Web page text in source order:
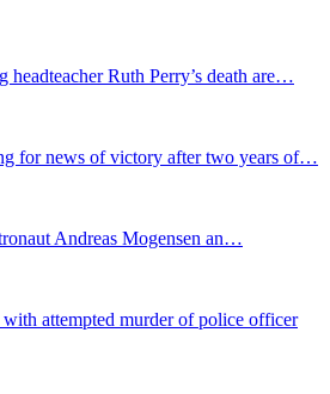
headteacher Ruth Perry’s death are…
for news of victory after two years of…
Andreas Mogensen an…
with attempted murder of police officer